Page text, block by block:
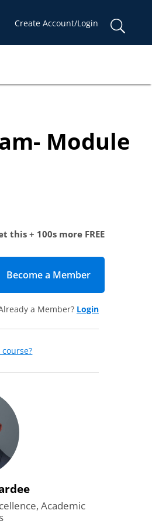
cart:
Create Account/Login
Module
this + 100s more FREE
Become a Member(opens in
a Member? Login
Academic